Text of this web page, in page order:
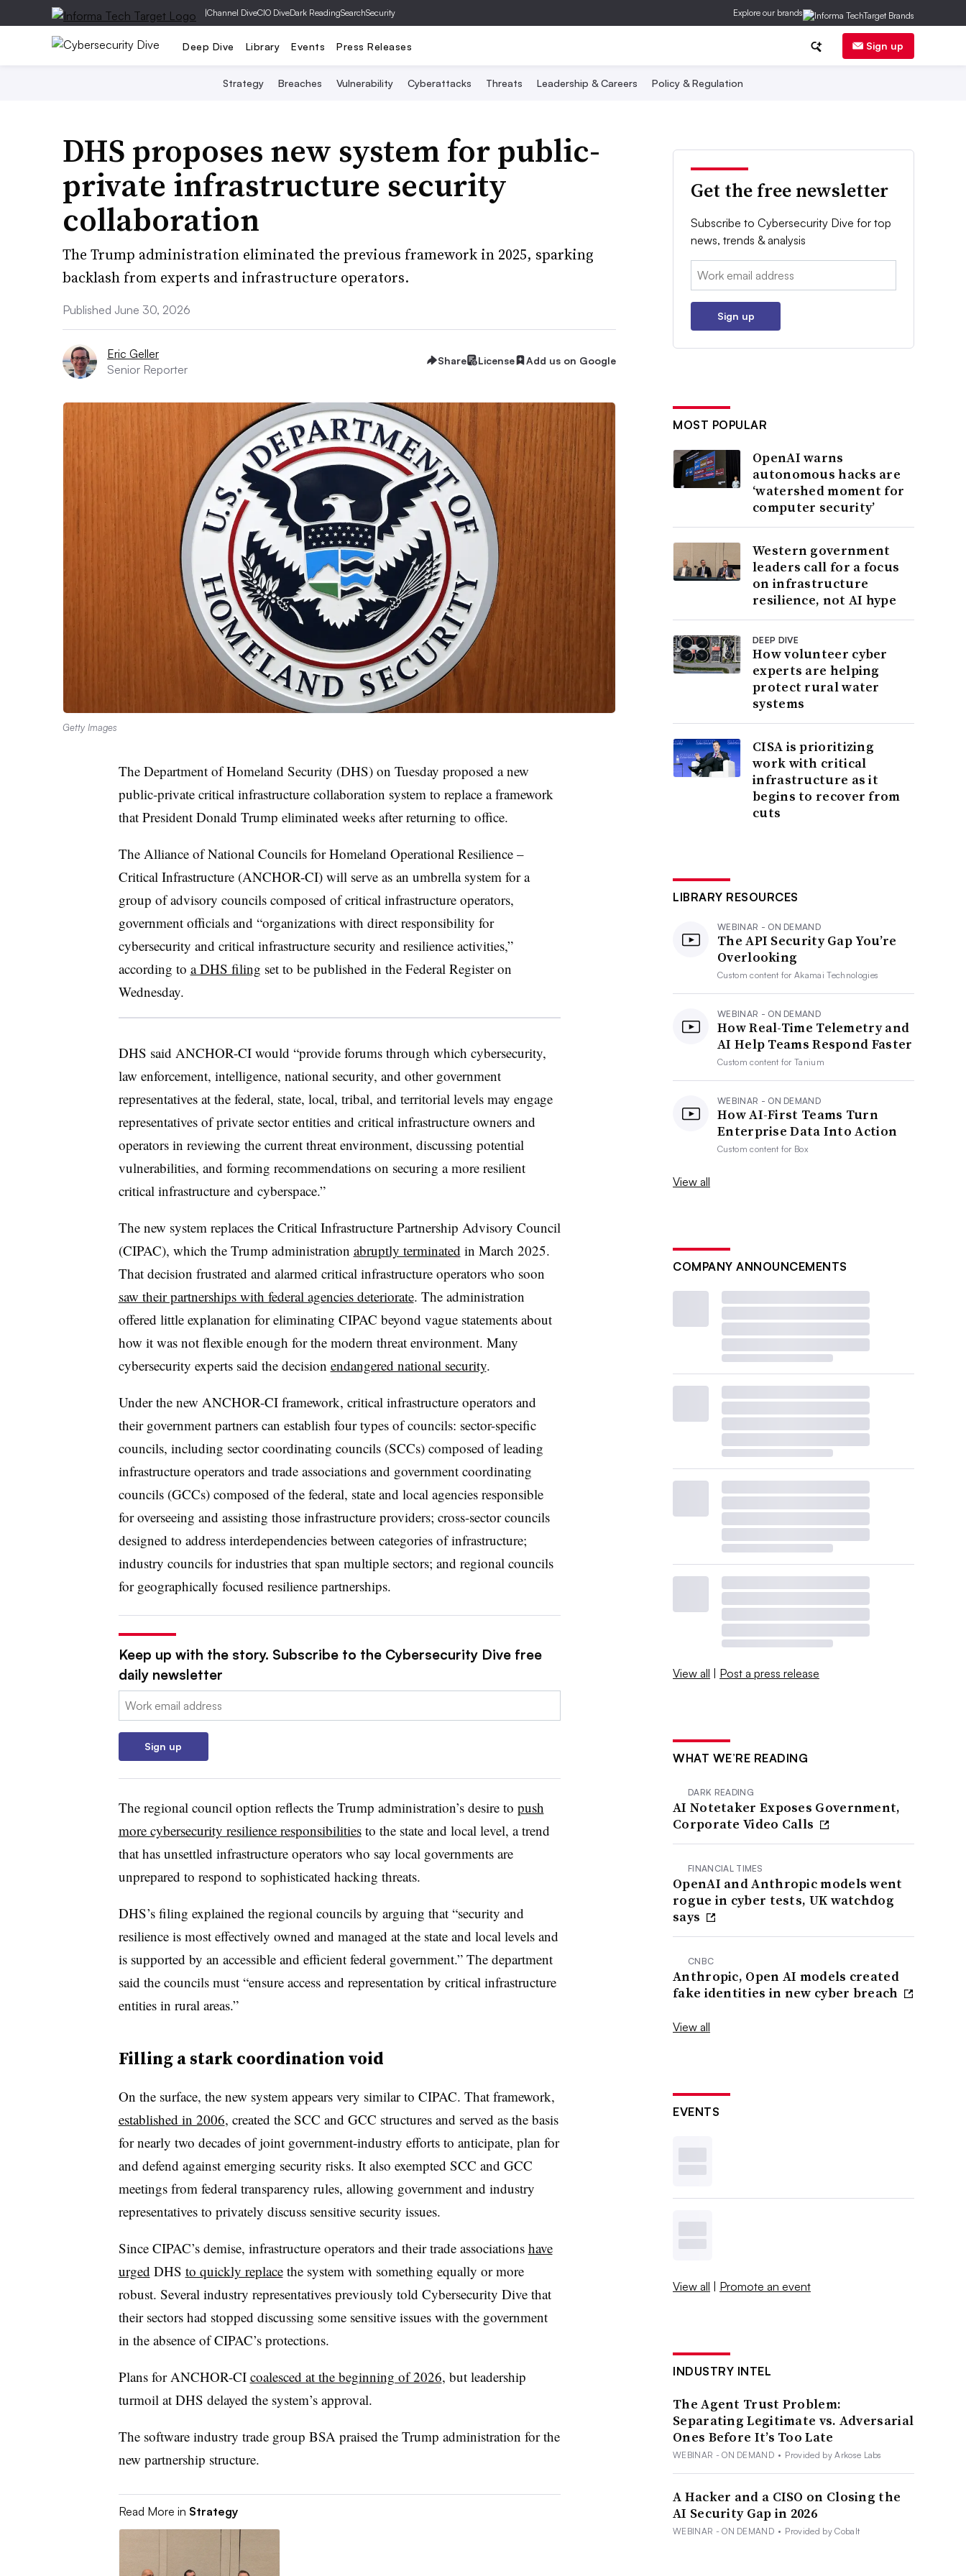
|Channel DiveCIO DiveDark ReadingSearchSecurity Explore our brands
Deep Dive Library Events Press Releases Sign up
Strategy Breaches Vulnerability Cyberattacks Threats Leadership & Careers Policy & Regulation
DHS proposes new system for public-
private infrastructure security
collaboration
The Trump administration eliminated the previous framework in 2025, sparking
backlash from experts and infrastructure operators.
Published June 30, 2026
Eric Geller
Senior Reporter
Share License Add us on Google
Getty Images
The Department of Homeland Security (DHS) on Tuesday proposed a new
public-private critical infrastructure collaboration system to replace a framework
that President Donald Trump eliminated weeks after returning to office.
The Alliance of National Councils for Homeland Operational Resilience –
Critical Infrastructure (ANCHOR-CI) will serve as an umbrella system for a
group of advisory councils composed of critical infrastructure operators,
government officials and “organizations with direct responsibility for
cybersecurity and critical infrastructure security and resilience activities,”
according to a DHS filing set to be published in the Federal Register on
Wednesday.
DHS said ANCHOR-CI would “provide forums through which cybersecurity,
law enforcement, intelligence, national security, and other government
representatives at the federal, state, local, tribal, and territorial levels may engage
representatives of private sector entities and critical infrastructure owners and
operators in reviewing the current threat environment, discussing potential
vulnerabilities, and forming recommendations on securing a more resilient
critical infrastructure and cyberspace.”
The new system replaces the Critical Infrastructure Partnership Advisory Council
(CIPAC), which the Trump administration abruptly terminated in March 2025.
That decision frustrated and alarmed critical infrastructure operators who soon
saw their partnerships with federal agencies deteriorate. The administration
offered little explanation for eliminating CIPAC beyond vague statements about
how it was not flexible enough for the modern threat environment. Many
cybersecurity experts said the decision endangered national security.
Under the new ANCHOR-CI framework, critical infrastructure operators and
their government partners can establish four types of councils: sector-specific
councils, including sector coordinating councils (SCCs) composed of leading
infrastructure operators and trade associations and government coordinating
councils (GCCs) composed of the federal, state and local agencies responsible
for overseeing and assisting those infrastructure providers; cross-sector councils
designed to address interdependencies between categories of infrastructure;
industry councils for industries that span multiple sectors; and regional councils
for geographically focused resilience partnerships.
Keep up with the story. Subscribe to the Cybersecurity Dive free
daily newsletter
Email:
Sign up
The regional council option reflects the Trump administration’s desire to push
more cybersecurity resilience responsibilitiesto the state and local level, a trend
that has unsettled infrastructure operators who say local governments are
unprepared to respond to sophisticated hacking threats.
DHS’s filing explained the regional councils by arguing that “security and
resilience is most effectively owned and managed at the state and local levels and
is supported by an accessible and efficient federal government.” The department
said the councils must “ensure access and representation by critical infrastructure
entities in rural areas.”
Filling a stark coordination void
On the surface, the new system appears very similar to CIPAC. That framework,
established in 2006, created the SCC and GCC structures and served as the basis
for nearly two decades of joint government-industry efforts to anticipate, plan for
and defend against emerging security risks. It also exempted SCC and GCC
meetings from federal transparency rules, allowing government and industry
representatives to privately discuss sensitive security issues.
Since CIPAC’s demise, infrastructure operators and their trade associations have
urged DHS to quickly replacethe system with something equally or more
robust. Several industry representatives previously told Cybersecurity Dive that
their sectors had stopped discussing some sensitive issues with the government
in the absence of CIPAC’s protections.
Plans for ANCHOR-CI coalesced at the beginning of 2026, but leadership
turmoil at DHS delayed the system’s approval.
The software industry trade group BSA praised the Trump administration for the
new partnership structure.
Read More in Strategy
Get the free newsletter
Subscribe to Cybersecurity Dive for top
news, trends & analysis
Email:
Sign up
MOST POPULAR
OpenAI warns
autonomous hacks are
‘watershed moment for
computer security’
Western government
leaders call for a focus
on infrastructure
resilience, not AI hype
DEEP DIVE
How volunteer cyber
experts are helping
protect rural water
systems
CISA is prioritizing
work with critical
infrastructure as it
begins to recover from
cuts
LIBRARY RESOURCES
WEBINAR - ON DEMAND
The API Security Gap You’re
Overlooking
Custom content forAkamai Technologies
WEBINAR - ON DEMAND
How Real-Time Telemetry and
AI Help Teams Respond Faster
Custom content forTanium
WEBINAR - ON DEMAND
How AI-First Teams Turn
Enterprise Data Into Action
Custom content for Box
View all
COMPANY ANNOUNCEMENTS
View all | Post a press release
WHAT WE’RE READING
DARK READING
AI Notetaker Exposes Government,
Corporate Video Calls
FINANCIAL TIMES
OpenAI and Anthropic models went
rogue in cyber tests, UK watchdog
says
CNBC
Anthropic, Open AI models created
fake identities in new cyber breach
View all
EVENTS
View all | Promote an event
INDUSTRY INTEL
The Agent Trust Problem:
Separating Legitimate vs. Adversarial
Ones Before It’s Too Late
WEBINAR - ON DEMAND • Provided by Arkose Labs
A Hacker and a CISO on Closing the
AI Security Gap in 2026
WEBINAR - ON DEMAND • Provided by Cobalt